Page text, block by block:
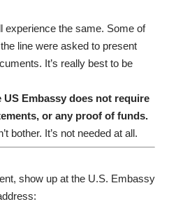
experience the same. Some of
line were asked to present
It’s really best to be
US Embassy does not require
or any proof of funds.
bother. It’s not needed at all.
show up at the U.S. Embassy